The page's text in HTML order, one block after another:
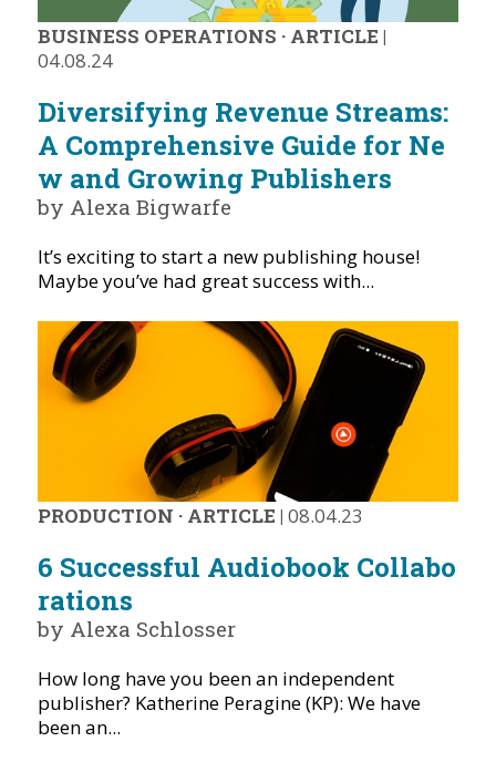
BUSINESS OPERATIONS · ARTICLE |
04.08.24
Diversifying Revenue Streams:
A Comprehensive Guide for Ne
w and Growing Publishers
by Alexa Bigwarfe
It’s exciting to start a new publishing house!
Maybe you’ve had great success with...
PRODUCTION · ARTICLE | 08.04.23
6 Successful Audiobook Collabo
rations
by Alexa Schlosser
How long have you been an independent
publisher? Katherine Peragine (KP): We have
been an...